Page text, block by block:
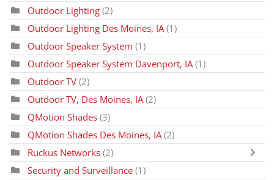
Outdoor Lighting (2)
Outdoor Lighting Des Moines, IA(1)
Outdoor Speaker System (1)
Outdoor Speaker System Davenport, IA (1)
Outdoor TV (2)
Outdoor TV, Des Moines, IA (2)
QMotion Shades (3)
QMotion Shades Des Moines, IA (2)
Ruckus Networks (2)
Security and Surveillance (1)